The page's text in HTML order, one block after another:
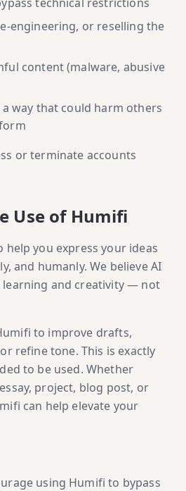
engineering, or reselling the
content (malware, abusive
way that could harm others
or terminate accounts
Use of Humifi
help you express your ideas
and humanly. We believe AI
and creativity — not
to improve drafts,
refine tone. This is exactly
to be used. Whether
project, blog post, or
can help elevate your
using Humifi to bypass